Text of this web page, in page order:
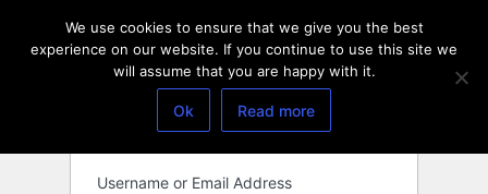
Username or Email Address
We use cookies to ensure that we give you the best
experience on our website. If you continue to use this site we
will assume that you are happy with it.
Ok Read more